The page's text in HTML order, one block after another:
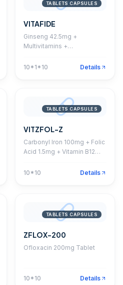
TABLETS CAPSULES
VITAFIDE
Ginseng 42.5mg +
Multivitamins +
Softgel Capsule
10*1*10 Details
TABLETS CAPSULES
VITZFOL-Z
Carbonyl Iron 100mg + Folic
Acid 1.5mg + Vitamin B12
Capsule
10*10 Details
TABLETS CAPSULES
ZFLOX-200
Ofloxacin 200mg Tablet
10*10 Details